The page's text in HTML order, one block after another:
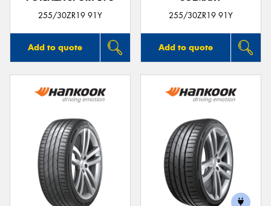
255/30ZR19 91Y
Add to quote
255/30ZR19 91Y
Add to quote